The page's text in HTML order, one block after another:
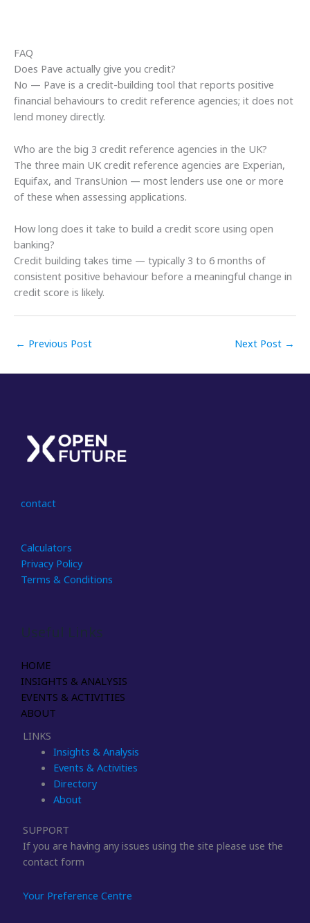
FAQ
Does Pave actually give you credit?
No — Pave is a credit-building tool that reports positive
financial behaviours to credit reference agencies; it does not
lend money directly.
Who are the big 3 credit reference agencies in the UK?
The three main UK credit reference agencies are Experian,
Equifax, and TransUnion — most lenders use one or more
of these when assessing applications.
How long does it take to build a credit score using open
banking?
Credit building takes time — typically 3 to 6 months of
consistent positive behaviour before a meaningful change in
credit score is likely.
← Previous Post Next Post →
contact
Calculators
Privacy Policy
Terms & Conditions
Useful Links
HOME
INSIGHTS & ANALYSIS
EVENTS & ACTIVITIES
ABOUT
LINKS
Insights & Analysis
Events & Activities
Directory
About
SUPPORT
If you are having any issues using the site please use the
contact form
Your Preference Centre